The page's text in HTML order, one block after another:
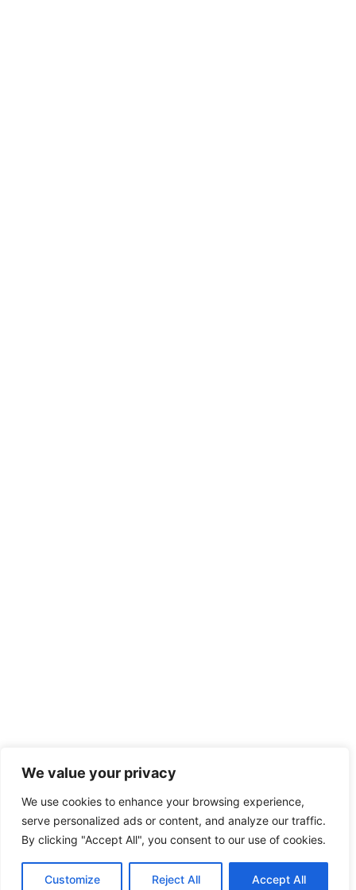
We value your privacy
We use cookies to enhance your browsing experience,
serve personalized ads or content, and analyze our traffic.
By clicking "Accept All", you consent to our use of cookies.
Customize Reject All Accept All